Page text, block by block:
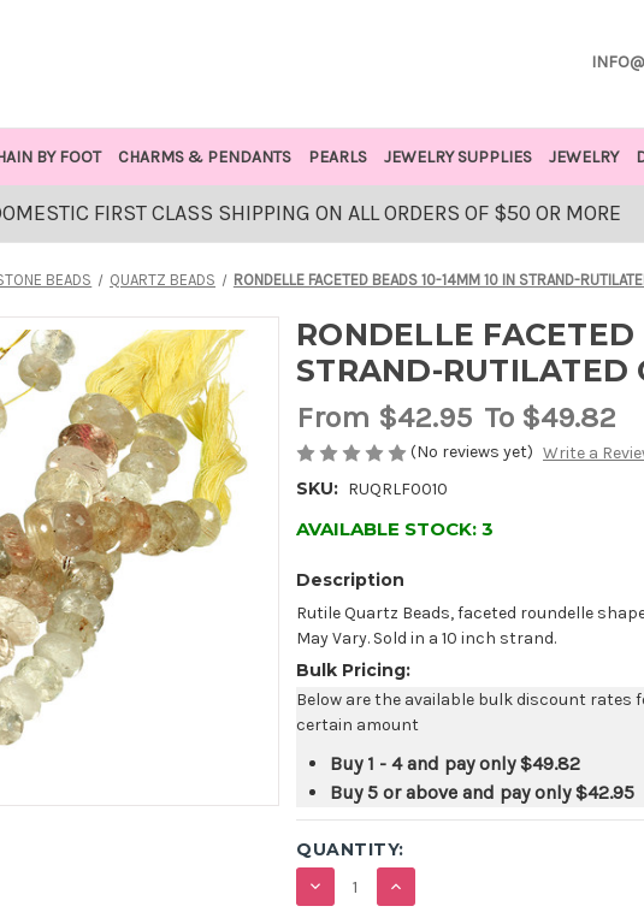
BY FOOT CHARMS & PENDANTS PEARLS JEWELRY SUPPLIES JEWELRY
FIRST CLASS SHIPPING ON ALL ORDERS OF $50 OR MORE
BEADS QUARTZ BEADS RONDELLE FACETED BEADS 10-14MM 10 IN STRAND-
RONDELLE
STRAND-RUTILATED
From $42.95 To $49.82
(No reviews yet) Write a
SKU: RUQRLF0010
AVAILABLE STOCK: 3
Description
Rutile Quartz Beads, faceted roundelle
May Vary. Sold in a 10 inch strand.
Bulk Pricing:
Below are the available bulk discount rates
certain amount
Buy 1 - 4 and pay only$49.82
Buy 5 or above and pay only$42.95
QUANTITY:
DECREASE
QUANTITY:
INCREASE
QUANTITY: